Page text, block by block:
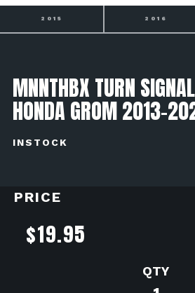
2015 2016
MNNTHBX TURN
HONDA GROM 2013-
INSTOCK
PRICE
$19.95